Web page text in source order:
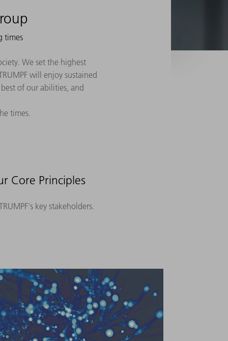
times
We set the highest
will enjoy sustained
of our abilities, and
times.
Core Principles
key stakeholders.